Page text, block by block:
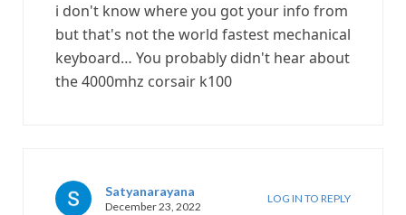
i don't know where you got your info from
but that's not the world fastest mechanical
keyboard… You probably didn't hear about
the 4000mhz corsair k100
Satyanarayana
December 23, 2022
LOG IN TO REPLY